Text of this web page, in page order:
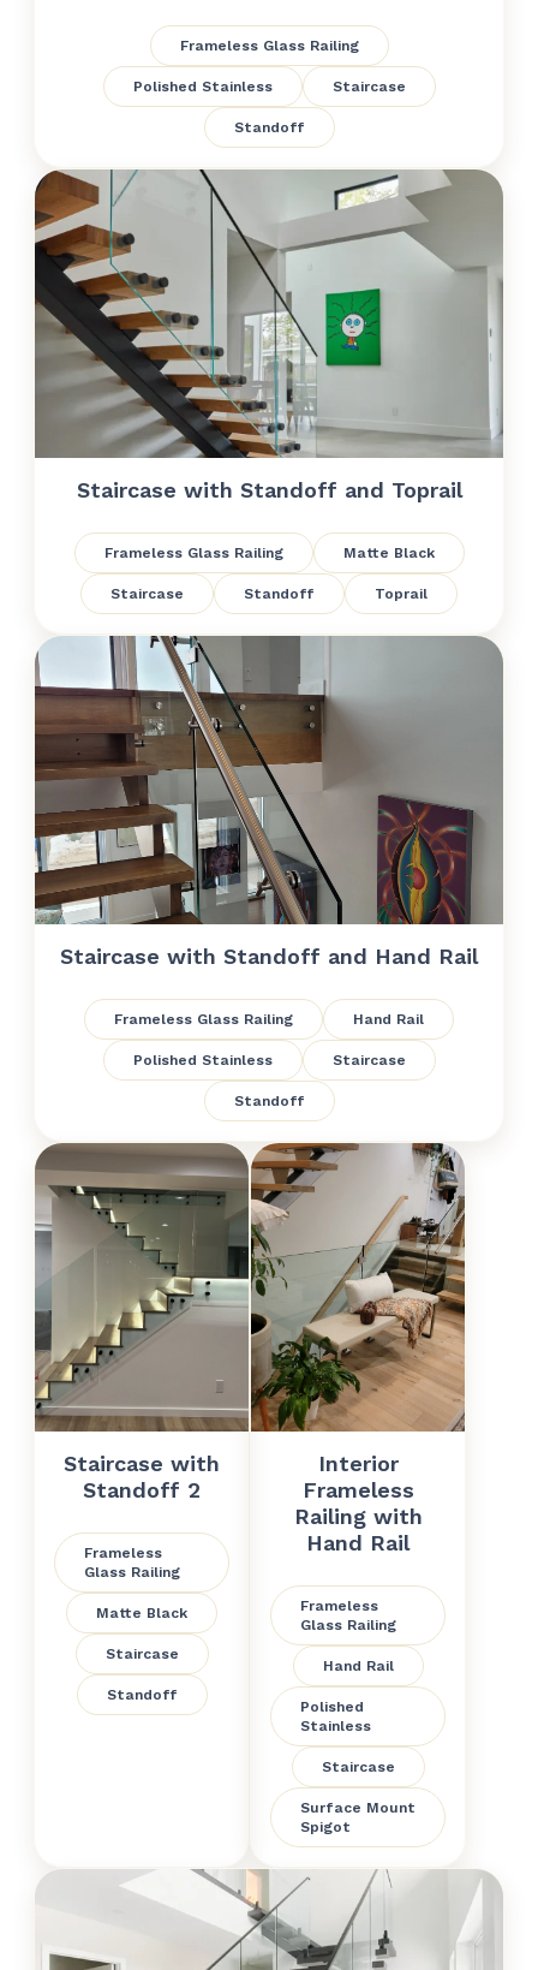
Frameless Glass Railing
Polished Stainless Staircase
Standoff
Staircase with Standoff and Toprail
Frameless Glass Railing Matte Black
Staircase Standoff Toprail
Staircase with Standoff and Hand Rail
Frameless Glass Railing Hand Rail
Polished Stainless Staircase
Standoff
Staircase with
Standoff 2
Frameless
Glass Railing
Matte Black
Staircase
Standoff
Interior
Frameless
Railing with
Hand Rail
Frameless
Glass Railing
Hand Rail
Polished
Stainless
Staircase
Surface Mount
Spigot